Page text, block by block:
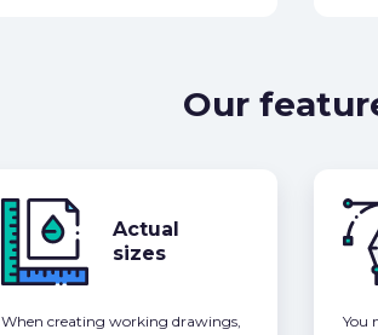
Our
Actual
sizes
When creating working drawings,
You